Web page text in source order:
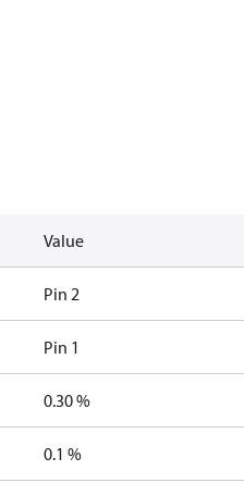
Value
Pin 2
Pin 1
0.30 %
0.1 %